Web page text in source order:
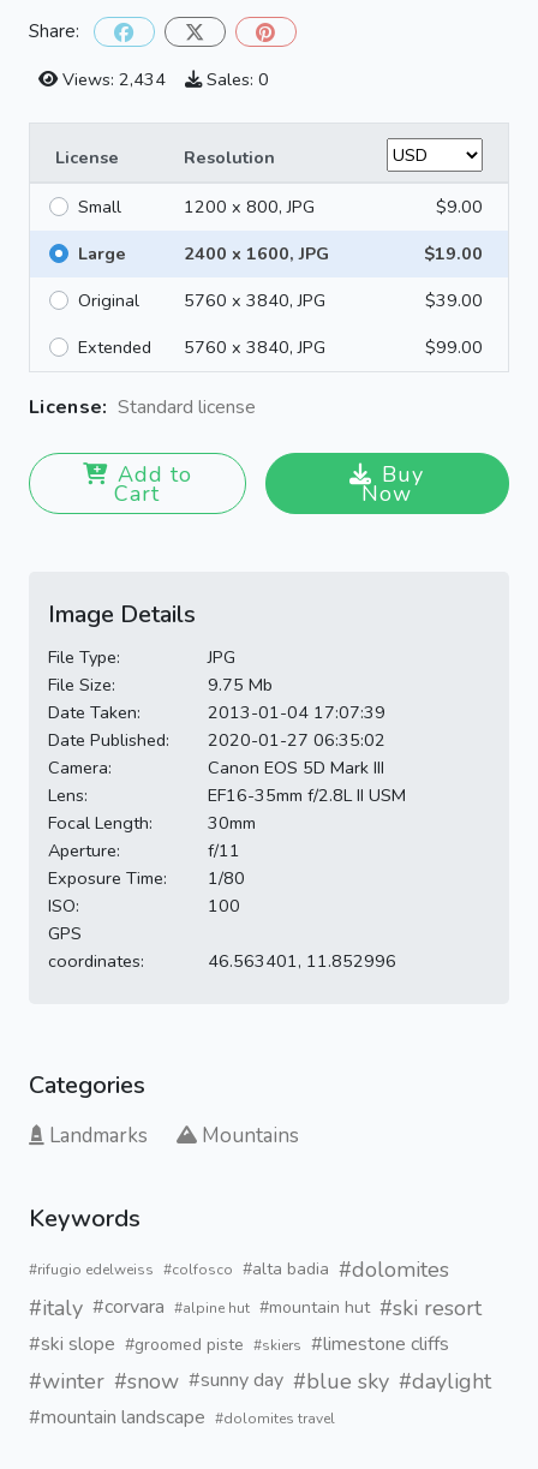
Share:
Views: 2,434
Sales: 0
License Resolution
Small 1200 x 800, JPG
$9.00
Large
2400 x 1600, JPG
$19.00
Original
5760 x 3840, JPG
$39.00
Extended
5760 x 3840, JPG $99.00
License: Standard license
Add to
Cart
Buy
Now
Image Details
File Type:
JPG
File Size:
9.75 Mb
Date Taken:
2013-01-04 17:07:39
Date Published:
2020-01-27 06:35:02
Camera:
Canon EOS 5D Mark III
Lens:
EF16-35mm f/2.8L II USM
Focal Length:
30mm
Aperture:
f/11
Exposure Time:
1/80
ISO:
100
GPS
coordinates:
46.563401, 11.852996
Categories
Landmarks Mountains
Keywords
#rifugio edelweiss #colfosco #alta badia #dolomites
#italy #corvara #alpine hut #mountain hut #ski resort
#ski slope #groomed piste #skiers #limestone cliffs
#winter #snow #sunny day #blue sky #daylight
#mountain landscape #dolomites travel